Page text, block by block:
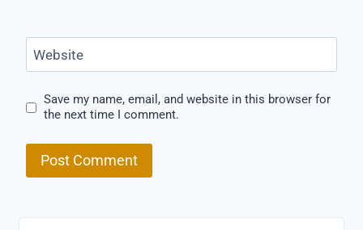
Website
Save my name, email, and website in this browser for
the next time I comment.